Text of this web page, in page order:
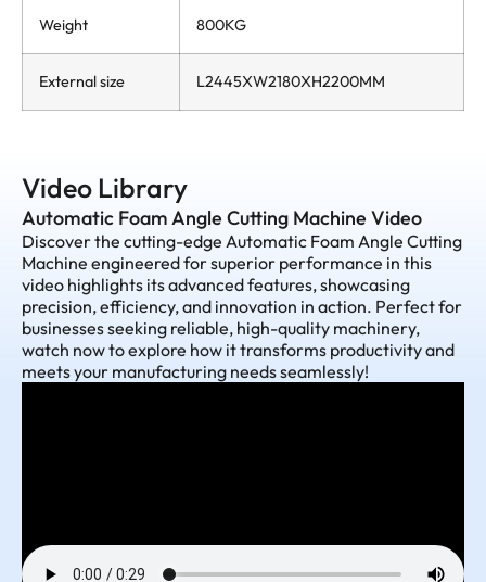
Weight 800KG
External size L2445XW2180XH2200MM
Video Library
Automatic Foam Angle Cutting Machine Video
Discover the cutting-edge Automatic Foam Angle Cutting
Machine engineered for superior performance in this
video highlights its advanced features, showcasing
precision, efficiency, and innovation in action. Perfect for
businesses seeking reliable, high-quality machinery,
watch now to explore how it transforms productivity and
meets your manufacturing needs seamlessly!